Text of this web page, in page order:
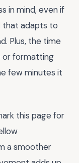
in mind, even if
that adapts to
Plus, the time
or formatting
few minutes it
this page for
a smoother